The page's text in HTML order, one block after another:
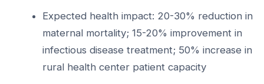
Expected health impact: 20-30% reduction in
maternal mortality; 15-20% improvement in
infectious disease treatment; 50% increase in
rural health center patient capacity